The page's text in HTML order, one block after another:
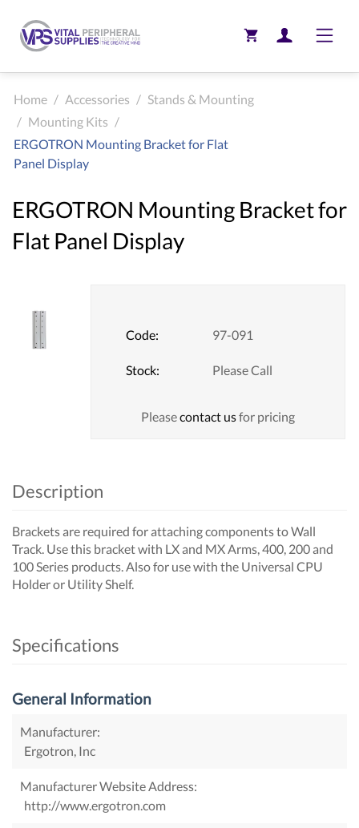
Home / Accessories / Stands & Mounting
/ Mounting Kits /
ERGOTRON Mounting Bracket for Flat
Panel Display
ERGOTRON Mounting Bracket for
Flat Panel Display
Code: 97-091
Stock: Please Call
Pleasecontact usfor pricing
Description
Brackets are required for attaching components to Wall
Track. Use this bracket with LX and MX Arms, 400, 200 and
100 Series products. Also for use with the Universal CPU
Holder or Utility Shelf.
Specifications
General Information
Manufacturer:
Ergotron, Inc
Manufacturer Website Address:
http://www.ergotron.com